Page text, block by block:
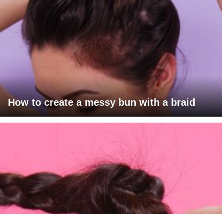
How to create a messy bun with a braid